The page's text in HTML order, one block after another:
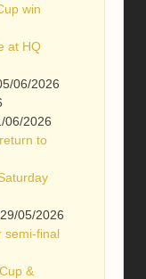
win
at HQ
06/2026
06/2026
to
29/05/2026
semi-final
&